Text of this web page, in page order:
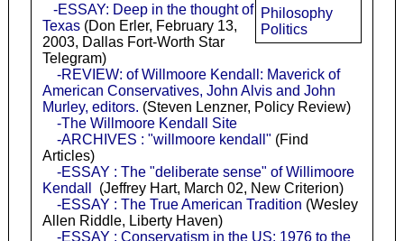
Philosophy
Politics
-ESSAY: Deep in the thought of
Texas(Don Erler, February 13,
2003, Dallas Fort-Worth Star
Telegram)
-REVIEW: of Willmoore Kendall: Maverick of
American Conservatives, John Alvis and John
Murley, editors. (Steven Lenzner, Policy Review)
-The Willmoore Kendall Site
-ARCHIVES : "willmoore kendall" (Find
Articles)
-ESSAY : The "deliberate sense" of Willimoore
Kendall
(Jeffrey Hart, March 02, New Criterion)
-ESSAY : The True American Tradition (Wesley
Allen Riddle, Liberty Haven)
-ESSAY : Conservatism in the US: 1976 to the